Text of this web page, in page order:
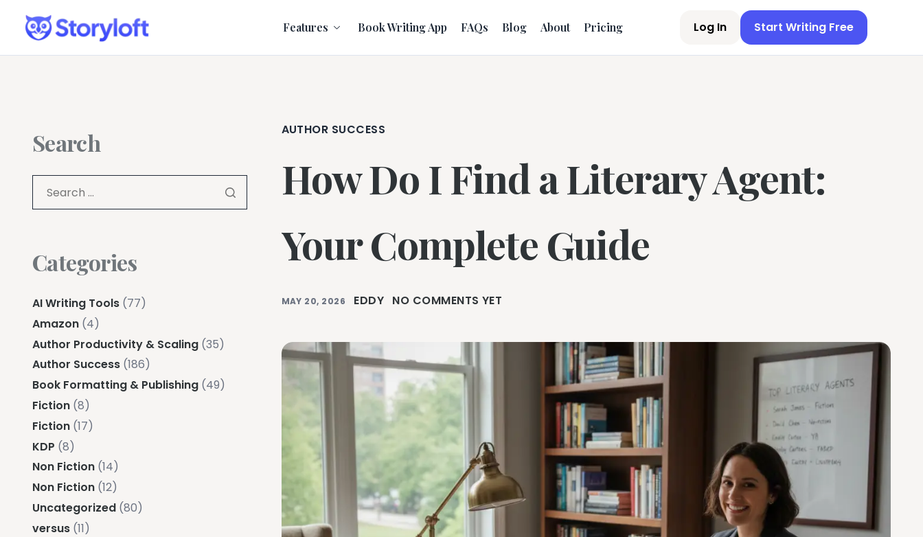
Features Book Writing App FAQs Blog About Pricing Log In Start Writing Free
AUTHOR SUCCESS
How Do I Find a Literary Agent:
Your Complete Guide
MAY 20, 2026 EDDY NO COMMENTS YET
Search
Categories
AI Writing Tools (77)
Amazon (4)
Author Productivity & Scaling (35)
Author Success (186)
Book Formatting & Publishing (49)
Fiction (8)
Fiction (17)
KDP (8)
Non Fiction (14)
Non Fiction (12)
Uncategorized (80)
versus (11)